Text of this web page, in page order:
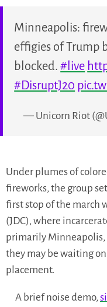
Minneapolis:
effigies of Trump
blocked.#live
#DisruptJ20
— Unicorn Riot
Under plumes of
fireworks, the group
first stop of the march
(JDC), where
primarily Minneapolis,
they may be waiting
placement.
A brief noise demo,